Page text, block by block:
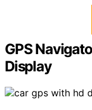
GPS
Display